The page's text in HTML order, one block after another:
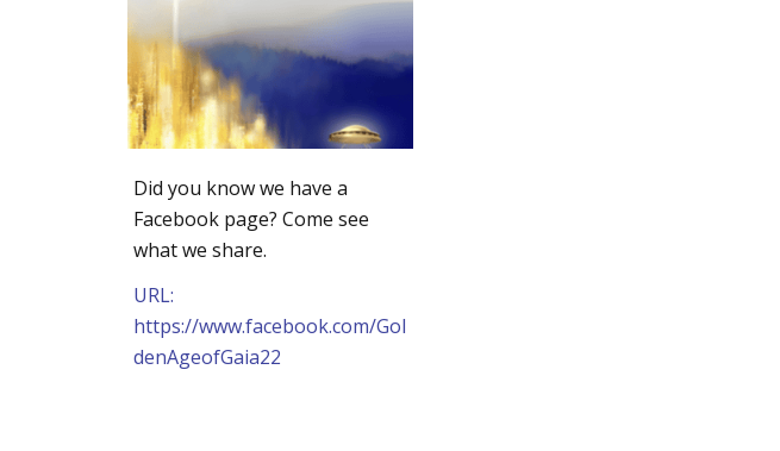
Did you know we have a
Facebook page? Come see
what we share.
URL:
https://www.facebook.com/Gol
denAgeofGaia22